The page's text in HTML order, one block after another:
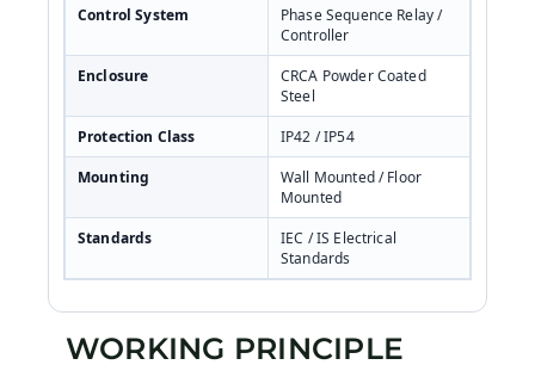
Control System
Phase Sequence Relay /
Controller
Enclosure
CRCA Powder Coated
Steel
Protection Class
IP42 / IP54
Mounting
Wall Mounted / Floor
Mounted
Standards
IEC / IS Electrical
Standards
WORKING PRINCIPLE